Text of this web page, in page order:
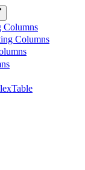
Columns
Columns